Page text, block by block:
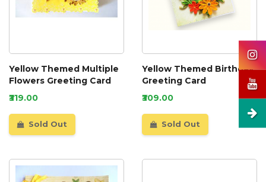
Yellow Themed Multiple
Flowers Greeting Card
₹319.00
Sold Out
Yellow Themed Birthday
Greeting Card
₹309.00
Sold Out